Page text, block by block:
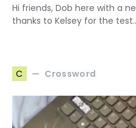
Hi friends, Dob here with a
thanks to Kelsey for the
C Crossword